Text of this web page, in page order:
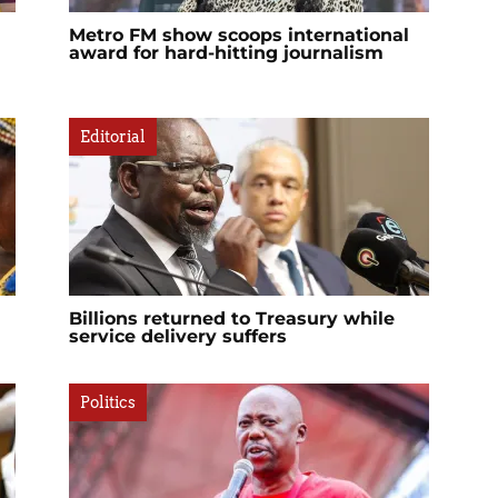
Metro FM show scoops international
award for hard-hitting journalism
Editorial
Billions returned to Treasury while
service delivery suffers
Politics